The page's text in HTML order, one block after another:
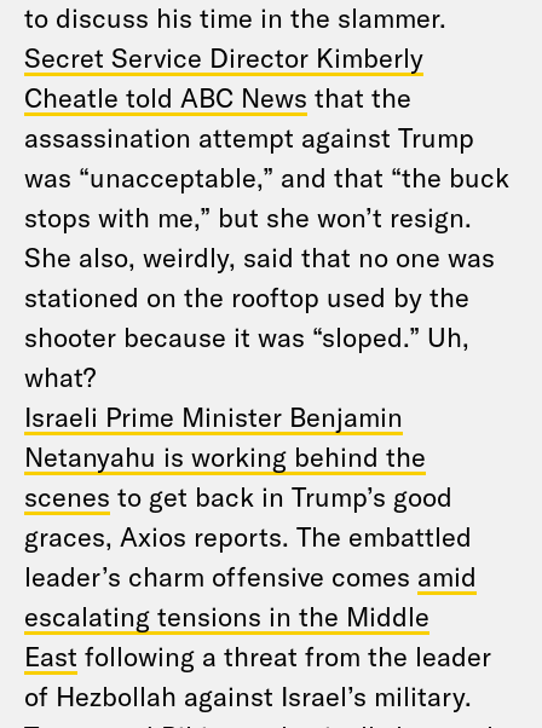
to discuss his time in the slammer.
Secret Service Director Kimberly
Cheatle told ABC News that the
assassination attempt against Trump
was “unacceptable,” and that “the buck
stops with me,” but she won’t resign.
She also, weirdly, said that no one was
stationed on the rooftop used by the
shooter because it was “sloped.” Uh,
what?
Israeli Prime Minister Benjamin
Netanyahu is working behind the
scenes to get back in Trump’s good
graces, Axios reports. The embattled
leader’s charm offensive comes amid
escalating tensions in the Middle
East following a threat from the leader
of Hezbollah against Israel’s military.